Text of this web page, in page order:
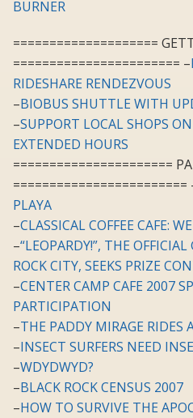
BURNER
====================
======================= –
RIDESHARE RENDEZVOUS
–BIOBUS SHUTTLE WITH
–SUPPORT LOCAL SHOPS
EXTENDED HOURS
======================
========================
PLAYA
–CLASSICAL COFFEE CAFE:
–“LEOPARDY!”, THE
ROCK CITY, SEEKS PRIZE
–CENTER CAMP CAFE 2007
PARTICIPATION
–THE PADDY MIRAGE RIDES
–INSECT SURFERS NEED
–WDYDWYD?
–BLACK ROCK CENSUS 2007
–HOW TO SURVIVE THE